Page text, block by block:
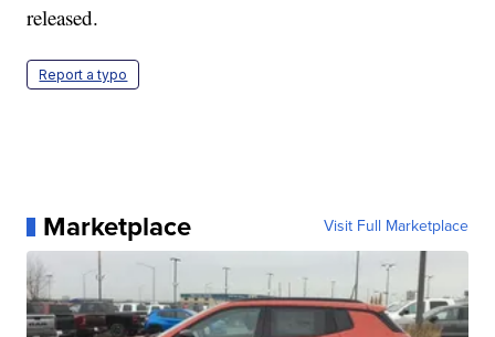
released.
Report a typo
Marketplace Visit Full Marketplace